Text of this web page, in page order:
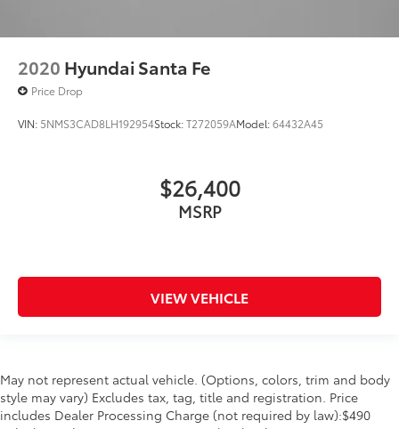
2020 Hyundai Santa Fe
Price Drop
VIN: 5NMS3CAD8LH192954Stock:T272059AModel:64432A45
$26,400
MSRP
VIEW VEHICLE
May not represent actual vehicle. (Options, colors, trim and body
style may vary) Excludes tax, tag, title and registration. Price
includes Dealer Processing Charge (not required by law):$490